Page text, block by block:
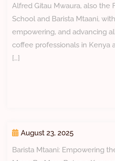
Alfred Gitau Mwaura, also the
School and Barista Mtaani,
empowering, and advancing
coffee professionals in Kenya
[…]
August 23, 2025
Barista Mtaani: Empowering